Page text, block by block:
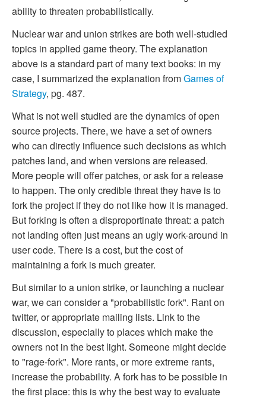
ability to threaten probabilistically.
Nuclear war and union strikes are both well-studied
topics in applied game theory. The explanation
above is a standard part of many text books: in my
case, I summarized the explanation fromGames of
Strategy, pg. 487.
What is not well studied are the dynamics of open
source projects. There, we have a set of owners
who can directly influence such decisions as which
patches land, and when versions are released.
More people will offer patches, or ask for a release
to happen. The only credible threat they have is to
fork the project if they do not like how it is managed.
But forking is often a disproportinate threat: a patch
not landing often just means an ugly work-around in
user code. There is a cost, but the cost of
maintaining a fork is much greater.
But similar to a union strike, or launching a nuclear
war, we can consider a "probabilistic fork". Rant on
twitter, or appropriate mailing lists. Link to the
discussion, especially to places which make the
owners not in the best light. Someone might decide
to "rage-fork". More rants, or more extreme rants,
increase the probability. A fork has to be possible in
the first place: this is why the best way to evaluate